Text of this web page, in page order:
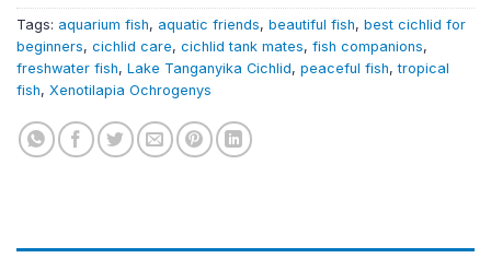
Tags: aquarium fish, aquatic friends, beautiful fish, best cichlid for
beginners, cichlid care, cichlid tank mates, fish companions,
freshwater fish, Lake Tanganyika Cichlid, peaceful fish,tropical
fish, Xenotilapia Ochrogenys